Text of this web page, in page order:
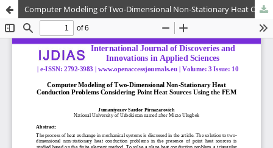
Computer Modeling of Two-Dimensional Non-Stationary Heat Conduction Problems Considering Point Heat Sources Using the FEM